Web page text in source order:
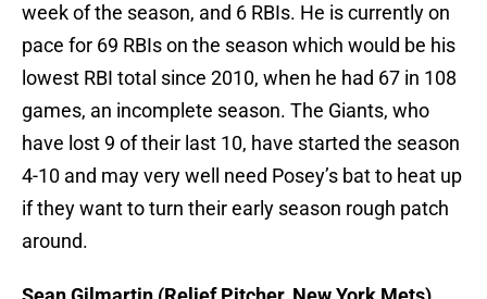
week of the season, and 6 RBIs. He is currently on
pace for 69 RBIs on the season which would be his
lowest RBI total since 2010, when he had 67 in 108
games, an incomplete season. The Giants, who
have lost 9 of their last 10, have started the season
4-10 and may very well need Posey’s bat to heat up
if they want to turn their early season rough patch
around.